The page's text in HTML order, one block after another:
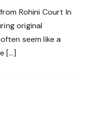
Rohini Court In
original
seem like a
[…]